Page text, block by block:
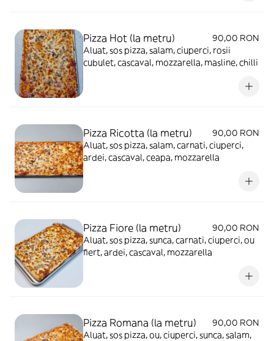
Pizza Hot (la metru)
90,00 RON
Aluat, sos pizza, salam, ciuperci, rosii
cubulet, cascaval, mozzarella, masline, chilli
Pizza Ricotta (la metru)
90,00 RON
Aluat, sos pizza, salam, carnati, ciuperci,
ardei, cascaval, ceapa, mozzarella
Pizza Fiore (la metru)
90,00 RON
Aluat, sos pizza, sunca, carnati, ciuperci, ou
fiert, ardei, cascaval, mozzarella
Pizza Romana (la metru)
90,00 RON
Aluat, sos pizza, ou, ciuperci, sunca, salam,